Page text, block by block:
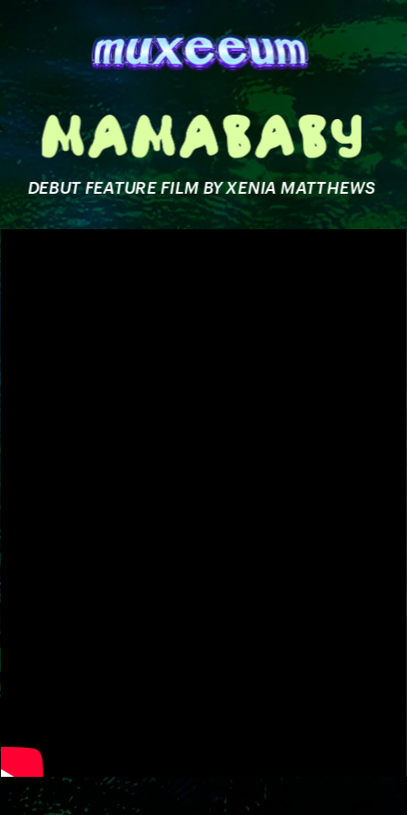
DEBUT FEATURE FILM BY XENIA MATTHEWS